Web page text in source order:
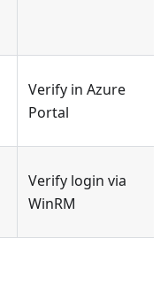
Verify in Azure
Portal
Verify login via
WinRM